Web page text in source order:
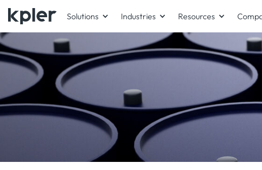
Solutions Industries Resources